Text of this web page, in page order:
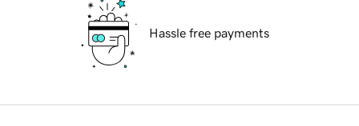
Hassle free payments